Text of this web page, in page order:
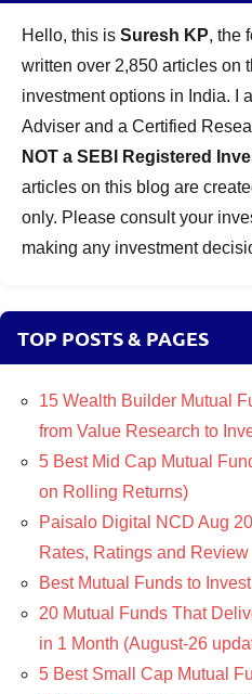
Hello, this is Suresh KP, the
written over 2,850 articles on
investment options in India. I
Adviser and a Certified
NOT a SEBI Registered
articles on this blog are
only. Please consult your
making any investment
TOP POSTS & PAGES
15 Wealth Builder Mutual
from Value Research to
5 Best Mid Cap Mutual
on Rolling Returns)
Paisalo Digital NCD Aug
Rates, Ratings and Review
Best Mutual Funds to
20 Mutual Funds That
in 1 Month (August-26
5 Best Small Cap Mutual